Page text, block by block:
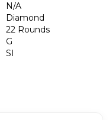
N/A
Diamond
22 Rounds
G
SI